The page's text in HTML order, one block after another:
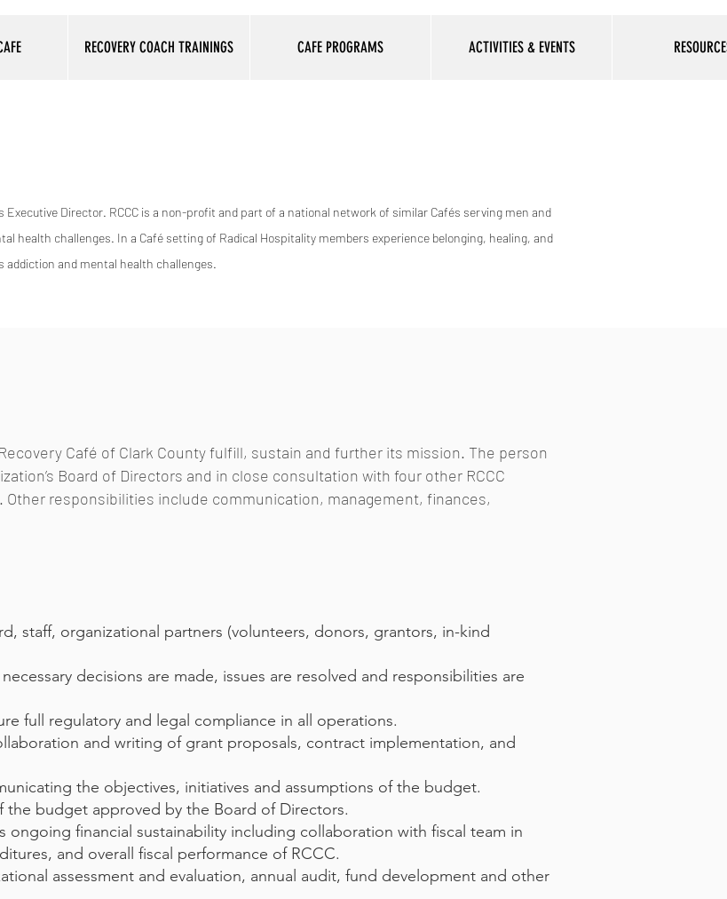
RECOVERY COACH TRAININGS CAFE PROGRAMS ACTIVITIES & EVENTS
Executive Director. RCCC is a non-profit and part of a national network of similar Cafés serving men and
health challenges. In a Café setting of Radical Hospitality members experience belonging, healing, and
and mental health challenges.
Café of Clark County fulfill, sustain and further its mission. The person
Board of Directors and in close consultation with four other RCCC
responsibilities include communication, management, finances,
staff, organizational partners (volunteers, donors, grantors, in-kind
decisions are made, issues are resolved and responsibilities are
full regulatory and legal compliance in all operations.
and writing of grant proposals, contract implementation, and
the objectives, initiatives and assumptions of the budget.
budget approved by the Board of Directors.
ongoing financial sustainability including collaboration with fiscal team in
and overall fiscal performance of RCCC.
assessment and evaluation, annual audit, fund development and other